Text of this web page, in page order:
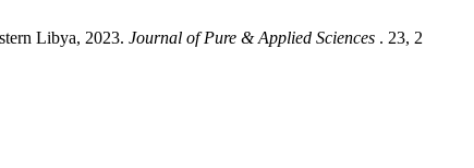
Libya, 2023. Journal of Pure & Applied Sciences . 23, 2